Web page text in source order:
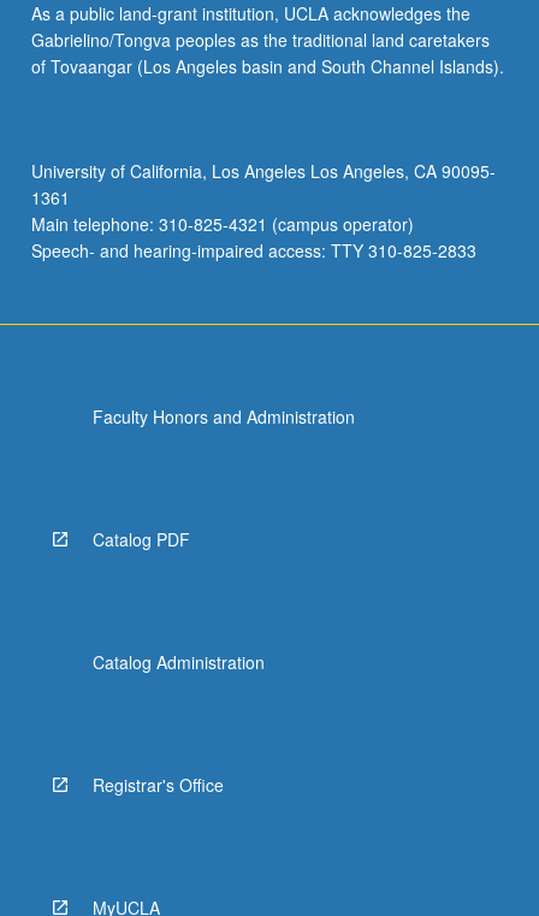
feminists
should
respond
connection
between
historical
moments
content
More
button
As a public land-grant institution, UCLA acknowledges the
Gabrielino/Tongva peoples as the traditional land caretakers
of Tovaangar (Los Angeles basin and South Channel Islands).
University of California, Los Angeles Los Angeles, CA 90095-
1361
Main telephone: 310-825-4321 (campus operator)
Speech- and hearing-impaired access: TTY 310-825-2833
Faculty Honors and Administration
Catalog PDF
Catalog Administration
Registrar's Office
MyUCLA